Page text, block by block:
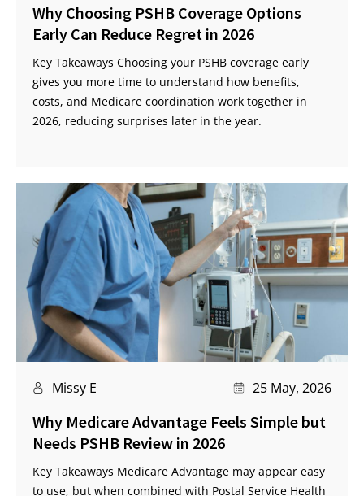
Why Choosing PSHB Coverage Options
Early Can Reduce Regret in 2026
Key Takeaways Choosing your PSHB coverage early
gives you more time to understand how benefits,
costs, and Medicare coordination work together in
2026, reducing surprises later in the year.
Missy E 25 May, 2026
Why Medicare Advantage Feels Simple but
Needs PSHB Review in 2026
Key Takeaways Medicare Advantage may appear easy
to use, but when combined with Postal Service Health